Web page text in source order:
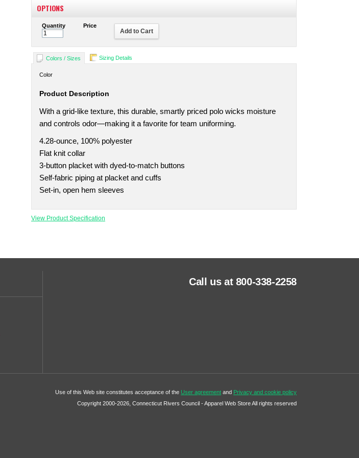
OPTIONS
Quantity Price
Add to Cart
Colors / Sizes Sizing Details
Color
Product Description
With a grid-like texture, this durable, smartly priced polo wicks moisture
and controls odor—making it a favorite for team uniforming.
4.28-ounce, 100% polyester
Flat knit collar
3-button placket with dyed-to-match buttons
Self-fabric piping at placket and cuffs
Set-in, open hem sleeves
View Product Specification
Call us at 800-338-2258
Use of this Web site constitutes acceptance of the User agreement and Privacy and cookie policy
Copyright 2000-2026, Connecticut Rivers Council - Apparel Web Store All rights reserved